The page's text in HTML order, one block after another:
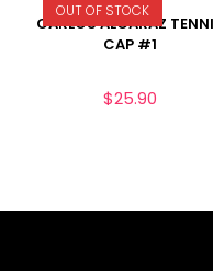
OUT OF STOCK
CARLOS ALCARAZ
CAP #1
$25.90